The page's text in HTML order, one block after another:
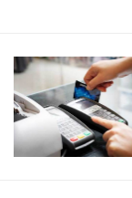
Parliament
Witnesses
Executive
Supremacy
Hot
Payments
Gains
Acceleration
In